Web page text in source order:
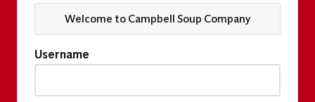
Welcome to Campbell Soup Company
Username